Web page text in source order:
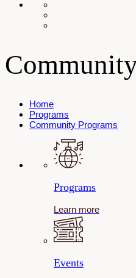
Home
Programs
Community Programs
Programs
Learn more
Events